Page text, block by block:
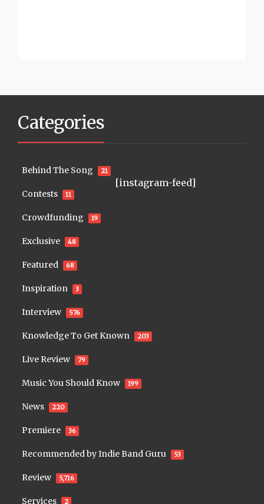
Categories
Behind The Song 21
Contests 11
Crowdfunding 19
Exclusive 48
Featured 68
Inspiration 3
Interview 576
Knowledge To Get Known 203
Live Review 79
Music You Should Know 199
News 220
Premiere 36
Recommended by Indie Band Guru 53
Review 5,716
Services 2
[instagram-feed]